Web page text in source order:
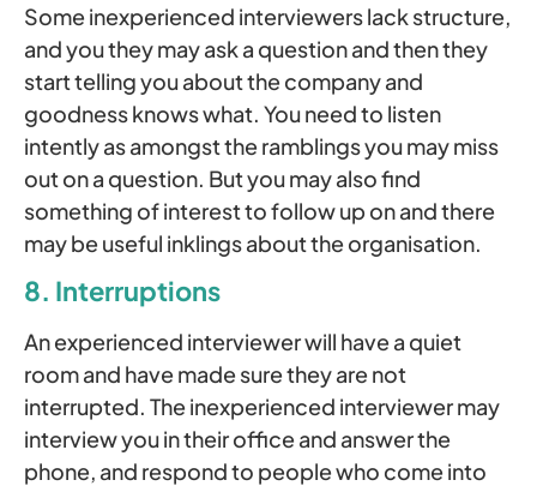
Some inexperienced interviewers lack structure,
and you they may ask a question and then they
start telling you about the company and
goodness knows what. You need to listen
intently as amongst the ramblings you may miss
out on a question. But you may also find
something of interest to follow up on and there
may be useful inklings about the organisation.
8. Interruptions
An experienced interviewer will have a quiet
room and have made sure they are not
interrupted. The inexperienced interviewer may
interview you in their office and answer the
phone, and respond to people who come into